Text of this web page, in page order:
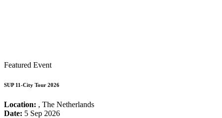
Featured Event
SUP 11-City Tour 2026
Location: , The Netherlands
Date: 5 Sep 2026